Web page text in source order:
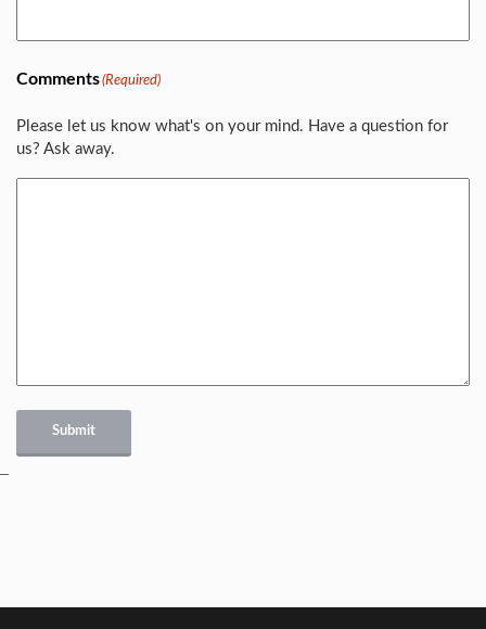
Comments(Required)
Please let us know what's on your mind. Have a question for
us? Ask away.
Submit